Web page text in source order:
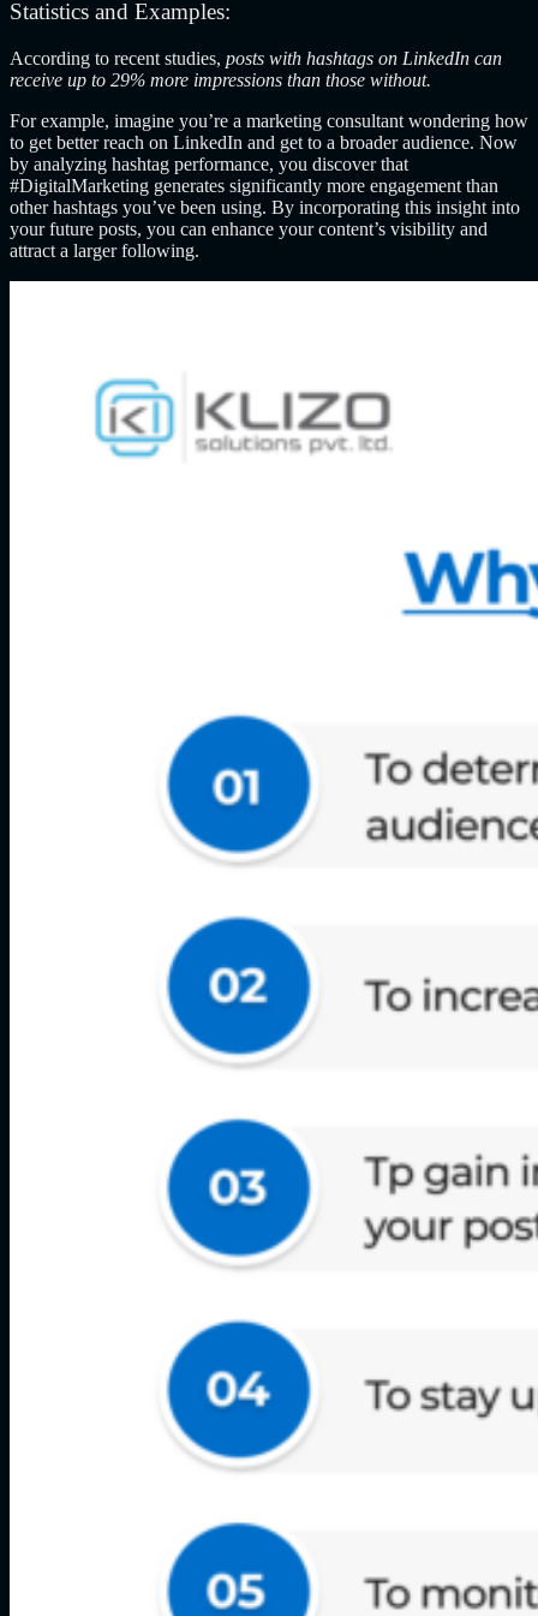
Statistics and Examples:
According to recent studies, posts with hashtags on LinkedIn can
receive up to 29% more impressions than those without.
For example, imagine you’re a marketing consultant wondering how
to get better reach on LinkedIn and get to a broader audience. Now
by analyzing hashtag performance, you discover that
#DigitalMarketing generates significantly more engagement than
other hashtags you’ve been using. By incorporating this insight into
your future posts, you can enhance your content’s visibility and
attract a larger following.